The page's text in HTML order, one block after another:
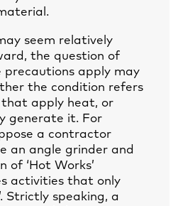
seem relatively
the question of
apply may
the condition refers
apply heat, or
generate it. For
a contractor
an angle grinder and
of ‘Hot Works’
activities that only
Strictly speaking, a